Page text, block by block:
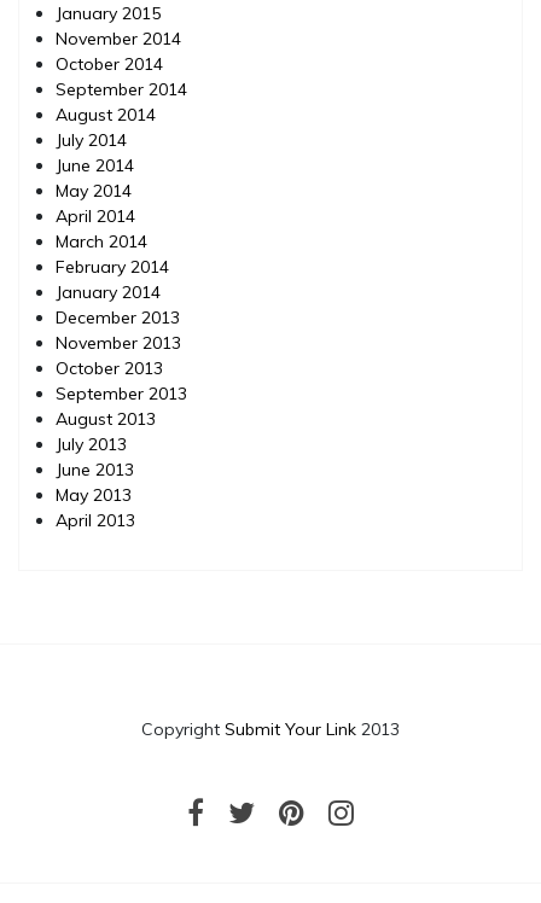
January 2015
November 2014
October 2014
September 2014
August 2014
July 2014
June 2014
May 2014
April 2014
March 2014
February 2014
January 2014
December 2013
November 2013
October 2013
September 2013
August 2013
July 2013
June 2013
May 2013
April 2013
Copyright Submit Your Link 2013